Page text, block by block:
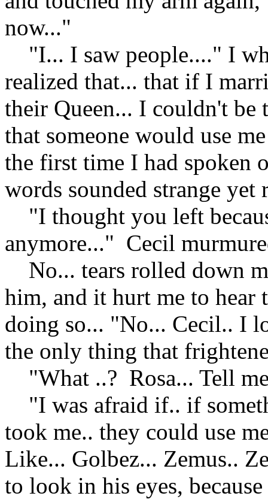
now..."
"I... I saw people...." I
realized that... that if I
their Queen... I couldn't
that someone would use
the first time I had spoken
words sounded strange yet
"I thought you left
anymore..." Cecil
No... tears rolled down
him, and it hurt me to hear
doing so... "No... Cecil.. I
the only thing that
"What ..? Rosa... Tell
"I was afraid if.. if
took me.. they could use
Like... Golbez... Zemus..
to look in his eyes,